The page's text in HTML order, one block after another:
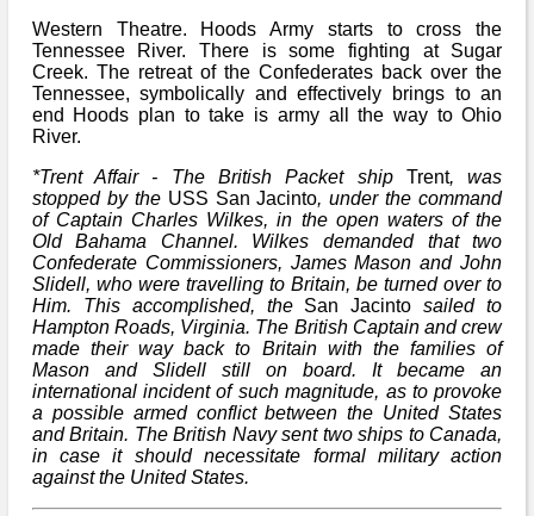
Western Theatre. Hoods Army starts to cross the
Tennessee River. There is some fighting at Sugar
Creek. The retreat of the Confederates back over the
Tennessee, symbolically and effectively brings to an
end Hoods plan to take is army all the way to Ohio
River.
*Trent Affair - The British Packet ship Trent, was
stopped by the USS San Jacinto, under the command
of Captain Charles Wilkes, in the open waters of the
Old Bahama Channel. Wilkes demanded that two
Confederate Commissioners, James Mason and John
Slidell, who were travelling to Britain, be turned over to
Him. This accomplished, the San Jacinto sailed to
Hampton Roads, Virginia. The British Captain and crew
made their way back to Britain with the families of
Mason and Slidell still on board. It became an
international incident of such magnitude, as to provoke
a possible armed conflict between the United States
and Britain. The British Navy sent two ships to Canada,
in case it should necessitate formal military action
against the United States.